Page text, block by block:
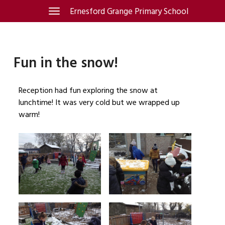
Ernesford Grange Primary School
Toggle
navigation
Fun in the snow!
Reception had fun exploring the snow at
lunchtime! It was very cold but we wrapped up
warm!